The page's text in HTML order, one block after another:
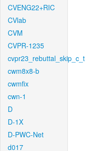
CVENG22+RIC
CVlab
CVM
CVPR-1235
cvpr23_rebuttal_skip_c_t
cwm8x8-b
cwmfix
cwn-1
D
D-1X
D-PWC-Net
d017